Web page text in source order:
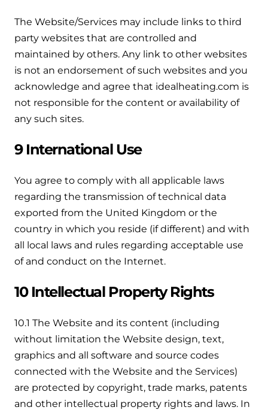
The Website/Services may include links to third
party websites that are controlled and
maintained by others. Any link to other websites
is not an endorsement of such websites and you
acknowledge and agree that idealheating.com is
not responsible for the content or availability of
any such sites.
9 International Use
You agree to comply with all applicable laws
regarding the transmission of technical data
exported from the United Kingdom or the
country in which you reside (if different) and with
all local laws and rules regarding acceptable use
of and conduct on the Internet.
10 Intellectual Property Rights
10.1 The Website and its content (including
without limitation the Website design, text,
graphics and all software and source codes
connected with the Website and the Services)
are protected by copyright, trade marks, patents
and other intellectual property rights and laws. In